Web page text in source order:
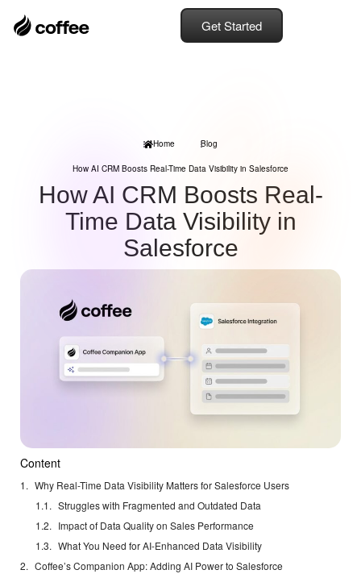
Get Started
Home Blog
How AI CRM Boosts Real-Time Data Visibility in Salesforce
How AI CRM Boosts Real-
Time Data Visibility in
Salesforce
Content
Why Real-Time Data Visibility Matters for Salesforce Users
Struggles with Fragmented and Outdated Data
Impact of Data Quality on Sales Performance
What You Need for AI-Enhanced Data Visibility
Coffee’s Companion App: Adding AI Power to Salesforce